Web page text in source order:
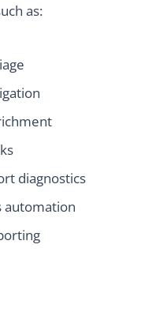
as:
diagnostics
automation